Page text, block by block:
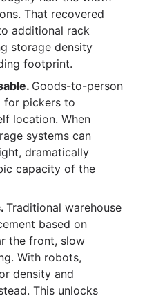
That recovered
additional rack
storage density
footprint.
Goods-to-person
for pickers to
location. When
systems can
dramatically
capacity of the
Traditional warehouse
based on
the front, slow
With robots,
density and
This unlocks